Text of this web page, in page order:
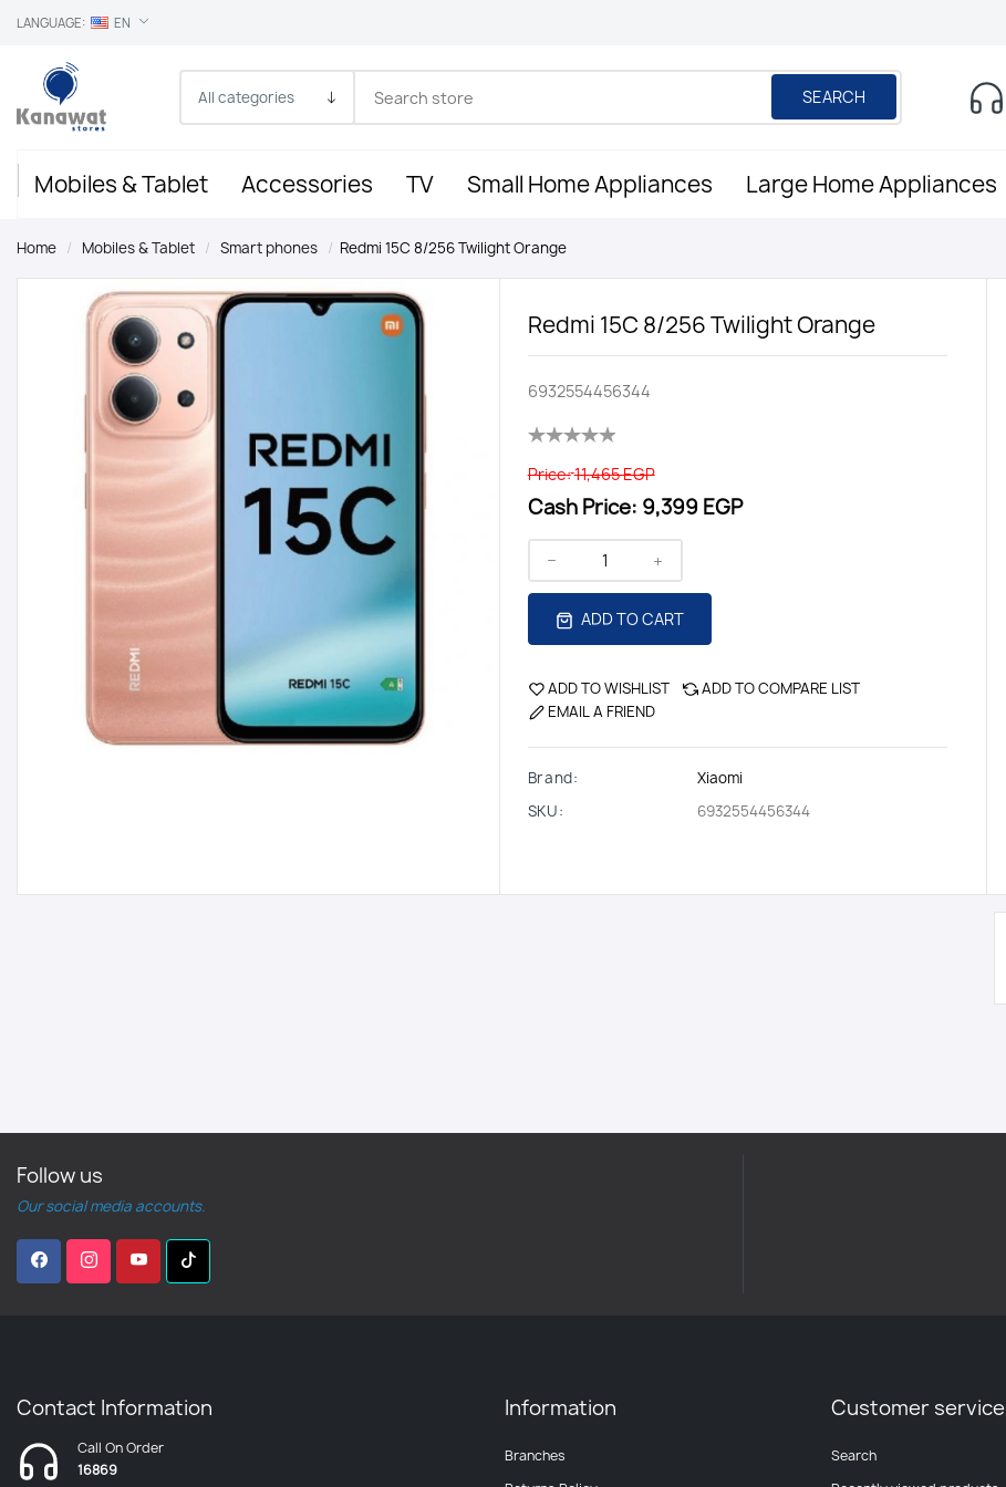
LANGUAGE: EN
SEARCH
Mobiles & Tablet Accessories TV Small Home Appliances Large Home Appliances
Home / Mobiles & Tablet / Smart phones / Redmi 15C 8/256 Twilight Orange
Redmi 15C 8/256 Twilight Orange
6932554456344
Price:11,465 EGP
Cash Price: 9,399 EGP
ADD TO CART
ADD TO WISHLIST
ADD TO COMPARE LIST
EMAIL A FRIEND
Brand:
Xiaomi
SKU:
6932554456344
Follow us
Our social media accounts.
Contact Information
Call On Order
16869
Information
Branches
Customer service
Search